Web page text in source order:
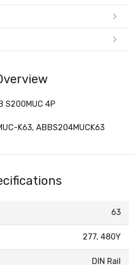
S200MUC 4P
K63, ABBS204MUCK63
63
277, 480Y
DIN Rail